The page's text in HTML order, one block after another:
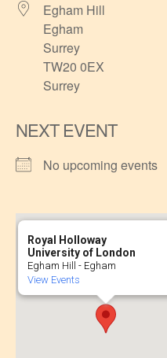
Egham Hill
Egham
Surrey
TW20 0EX
Surrey
NEXT EVENT
No upcoming events
Royal Holloway
University of London
Egham Hill - Egham
View Events